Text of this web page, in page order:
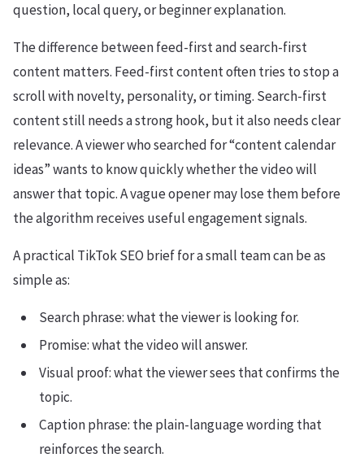
question, local query, or beginner explanation.
The difference between feed-first and search-first
content matters. Feed-first content often tries to stop a
scroll with novelty, personality, or timing. Search-first
content still needs a strong hook, but it also needs clear
relevance. A viewer who searched for “content calendar
ideas” wants to know quickly whether the video will
answer that topic. A vague opener may lose them before
the algorithm receives useful engagement signals.
A practical TikTok SEO brief for a small team can be as
simple as:
Search phrase: what the viewer is looking for.
Promise: what the video will answer.
Visual proof: what the viewer sees that confirms the
topic.
Caption phrase: the plain-language wording that
reinforces the search.